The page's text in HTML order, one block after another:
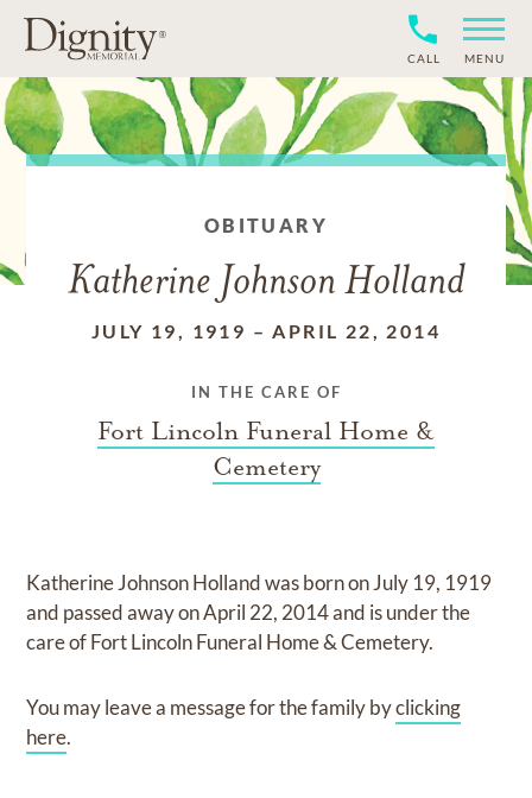
CALL MENU
OBITUARY
Katherine Johnson Holland
JULY 19, 1919 –APRIL 22, 2014
IN THE CARE OF
Fort Lincoln Funeral Home &
Cemetery
Katherine Johnson Hollandwas born onJuly 19, 1919
and passed away onApril 22, 2014and is under the
care ofFort Lincoln Funeral Home & Cemetery.
You may leave a message for the family byclicking
here.